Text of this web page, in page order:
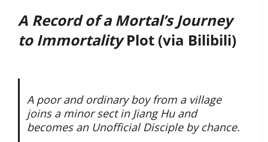
A Record of a Mortal’s Journey
to ImmortalityPlot (via Bilibili)
A poor and ordinary boy from a village
joins a minor sect in Jiang Hu and
becomes an Unofficial Disciple by chance.